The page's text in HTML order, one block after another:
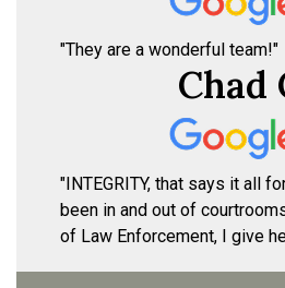
"They are a wonderful team!"
Chad
"INTEGRITY, that says it all
been in and out of
of Law Enforcement, I give